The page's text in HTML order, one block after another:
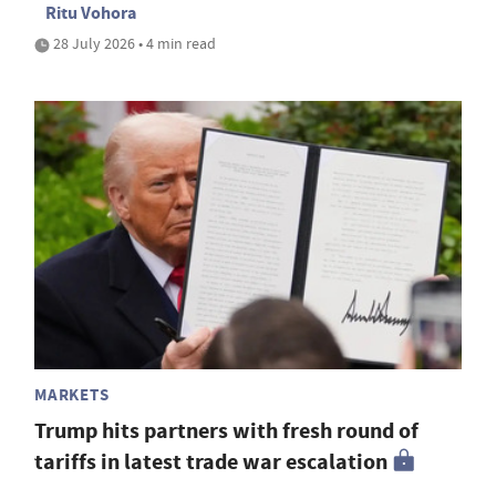
Ritu Vohora
28 July 2026 • 4 min read
MARKETS
Trump hits partners with fresh round of
tariffs in latest trade war escalation